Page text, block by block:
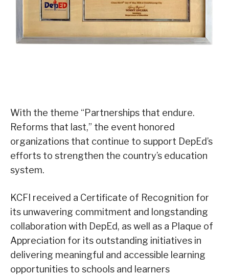
With the theme “Partnerships that endure.
Reforms that last,” the event honored
organizations that continue to support DepEd’s
efforts to strengthen the country’s education
system.
KCFI received a Certificate of Recognition for
its unwavering commitment and longstanding
collaboration with DepEd, as well as a Plaque of
Appreciation for its outstanding initiatives in
delivering meaningful and accessible learning
opportunities to schools and learners